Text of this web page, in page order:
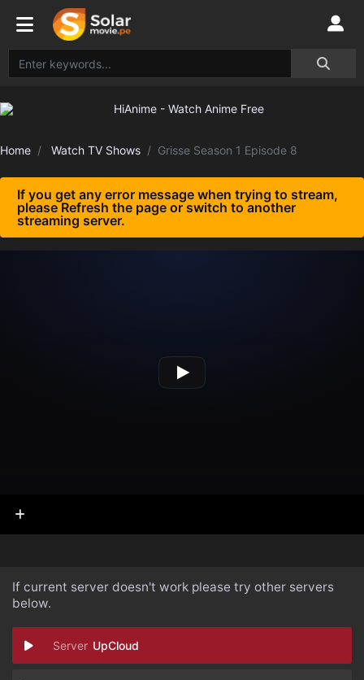
Home Watch TV Shows Grisse Season 1 Episode 8
If you get any error message when trying to stream,
please Refresh the page or switch to another
streaming server.
If current server doesn't work please try other servers
below.
UpCloud